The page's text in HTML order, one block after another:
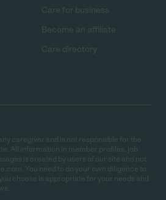
Care for business
Become an affiliate
Care directory
caregiver and is not responsible for the
All information in member profiles, job
is created by users of our site and not
You need to do your own diligence to
choose is appropriate for your needs and